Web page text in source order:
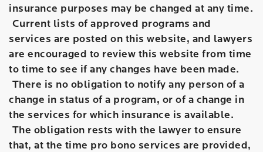
insurance purposes may be changed at any time.
Current lists of approved programs and
services are posted on this website, and lawyers
are encouraged to review this website from time
to time to see if any changes have been made.
There is no obligation to notify any person of a
change in status of a program, or of a change in
the services for which insurance is available.
The obligation rests with the lawyer to ensure
that, at the time pro bono services are provided,